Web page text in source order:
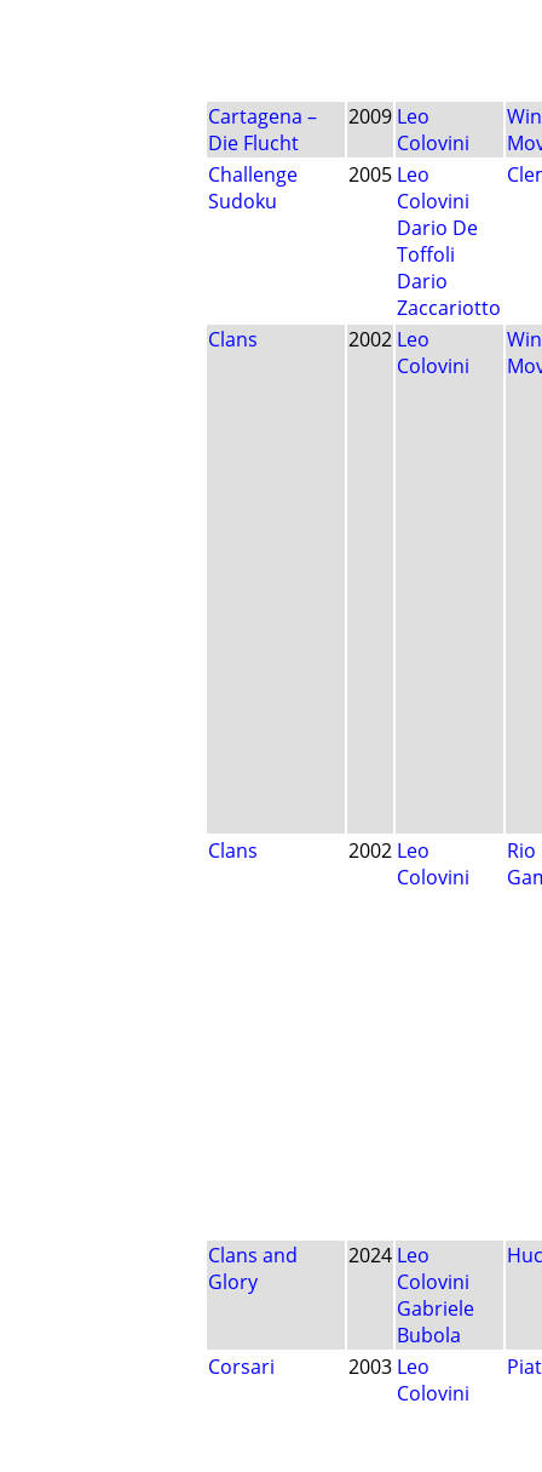
Cartagena –
Die Flucht
2009 Leo
Colovini
Challenge
Sudoku
2005 Leo
Colovini
Dario De
Toffoli
Dario
Zaccariotto
Clans 2002 Leo
Colovini
Clans 2002 Leo
Colovini
Clans and
Glory
2024 Leo
Colovini
Gabriele
Bubola
Corsari 2003 Leo
Colovini